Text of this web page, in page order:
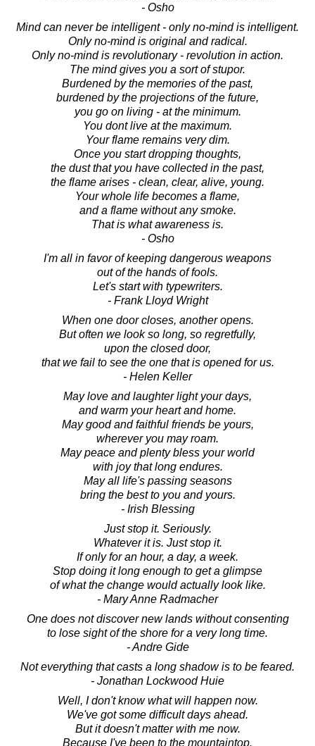
- Osho
Mind can never be intelligent - only no-mind is intelligent.
Only no-mind is original and radical.
Only no-mind is revolutionary - revolution in action.
The mind gives you a sort of stupor.
Burdened by the memories of the past,
burdened by the projections of the future,
you go on living - at the minimum.
You dont live at the maximum.
Your flame remains very dim.
Once you start dropping thoughts,
the dust that you have collected in the past,
the flame arises - clean, clear, alive, young.
Your whole life becomes a flame,
and a flame without any smoke.
That is what awareness is.
- Osho
I'm all in favor of keeping dangerous weapons
out of the hands of fools.
Let's start with typewriters.
- Frank Lloyd Wright
When one door closes, another opens.
But often we look so long, so regretfully,
upon the closed door,
that we fail to see the one that is opened for us.
- Helen Keller
May love and laughter light your days,
and warm your heart and home.
May good and faithful friends be yours,
wherever you may roam.
May peace and plenty bless your world
with joy that long endures.
May all life's passing seasons
bring the best to you and yours.
- Irish Blessing
Just stop it. Seriously.
Whatever it is. Just stop it.
If only for an hour, a day, a week.
Stop doing it long enough to get a glimpse
of what the change would actually look like.
- Mary Anne Radmacher
One does not discover new lands without consenting
to lose sight of the shore for a very long time.
- Andre Gide
Not everything that casts a long shadow is to be feared.
- Jonathan Lockwood Huie
Well, I don't know what will happen now.
We've got some difficult days ahead.
But it doesn't matter with me now.
Because I've been to the mountaintop.